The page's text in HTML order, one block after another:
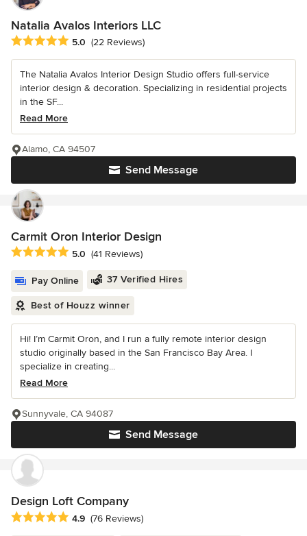
Natalia Avalos Interiors LLC
Average rating: 5 out of 5 stars
5.0 (22 Reviews)
The Natalia Avalos Interior Design Studio offers full-service
interior design & decoration. Specializing in residential projects
in the SF...
Read More
Send Message
Alamo, CA 94507
Carmit Oron Interior Design
Average rating: 5 out of 5 stars
5.0 (41 Reviews)
Pay Online 37 Verified Hires
Best of Houzz winner
Hi! I’m Carmit Oron, and I run a fully remote interior design
studio originally based in the San Francisco Bay Area. I
specialize in creating...
Read More
Send Message
Sunnyvale, CA 94087
Design Loft Company
Average rating: 4.9 out of 5 stars
4.9 (76 Reviews)